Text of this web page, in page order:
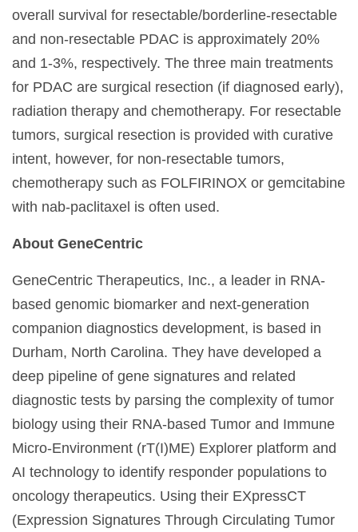
overall survival for resectable/borderline-resectable
and non-resectable PDAC is approximately 20%
and 1-3%, respectively. The three main treatments
for PDAC are surgical resection (if diagnosed early),
radiation therapy and chemotherapy. For resectable
tumors, surgical resection is provided with curative
intent, however, for non-resectable tumors,
chemotherapy such as FOLFIRINOX or gemcitabine
with nab-paclitaxel is often used.
About GeneCentric
GeneCentric Therapeutics, Inc., a leader in RNA-
based genomic biomarker and next-generation
companion diagnostics development, is based in
Durham, North Carolina. They have developed a
deep pipeline of gene signatures and related
diagnostic tests by parsing the complexity of tumor
biology using their RNA-based Tumor and Immune
Micro-Environment (rT(I)ME) Explorer platform and
AI technology to identify responder populations to
oncology therapeutics. Using their EXpressCT
(Expression Signatures Through Circulating Tumor